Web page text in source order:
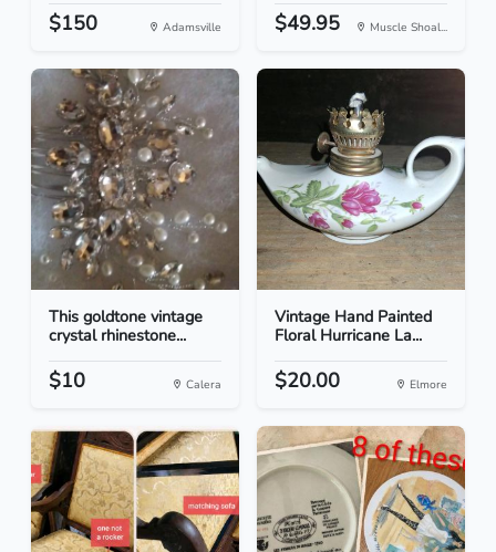
$150 Adamsville $49.95 Muscle Shoal...
This goldtone vintage
crystal rhinestone...
$10 Calera
Vintage Hand Painted
Floral Hurricane La...
$20.00 Elmore